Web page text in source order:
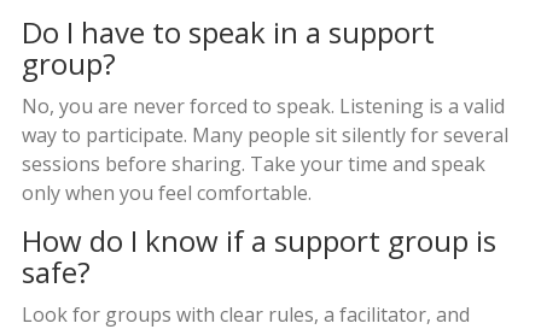
Do I have to speak in a support
group?
No, you are never forced to speak. Listening is a valid
way to participate. Many people sit silently for several
sessions before sharing. Take your time and speak
only when you feel comfortable.
How do I know if a support group is
safe?
Look for groups with clear rules, a facilitator, and